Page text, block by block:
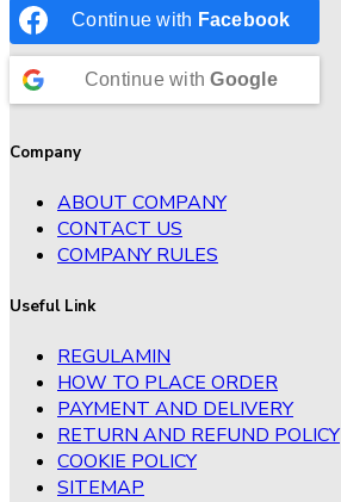
Continue with Facebook
Continue withGoogle
Company
ABOUT COMPANY
CONTACT US
COMPANY RULES
Useful Link
REGULAMIN
HOW TO PLACE ORDER
PAYMENT AND DELIVERY
RETURN AND REFUND POLICY
COOKIE POLICY
SITEMAP